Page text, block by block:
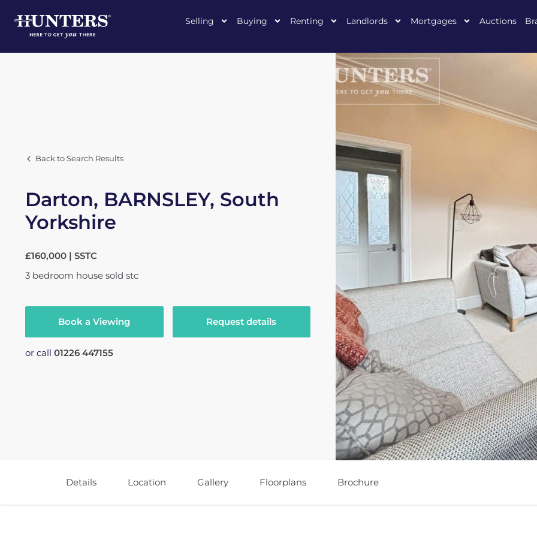
Selling Buying Renting Landlords Mortgages Auctions
Back to Search Results
Darton, BARNSLEY, South
Yorkshire
£160,000 | SSTC
3 bedroom house sold stc
Book a Viewing Request details
or call 01226 447155
Details Location Gallery Floorplans Brochure